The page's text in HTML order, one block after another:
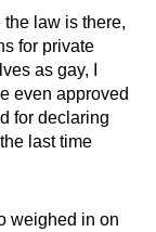
law is there,
for private
as gay, I
even approved
for declaring
last time
weighed in on